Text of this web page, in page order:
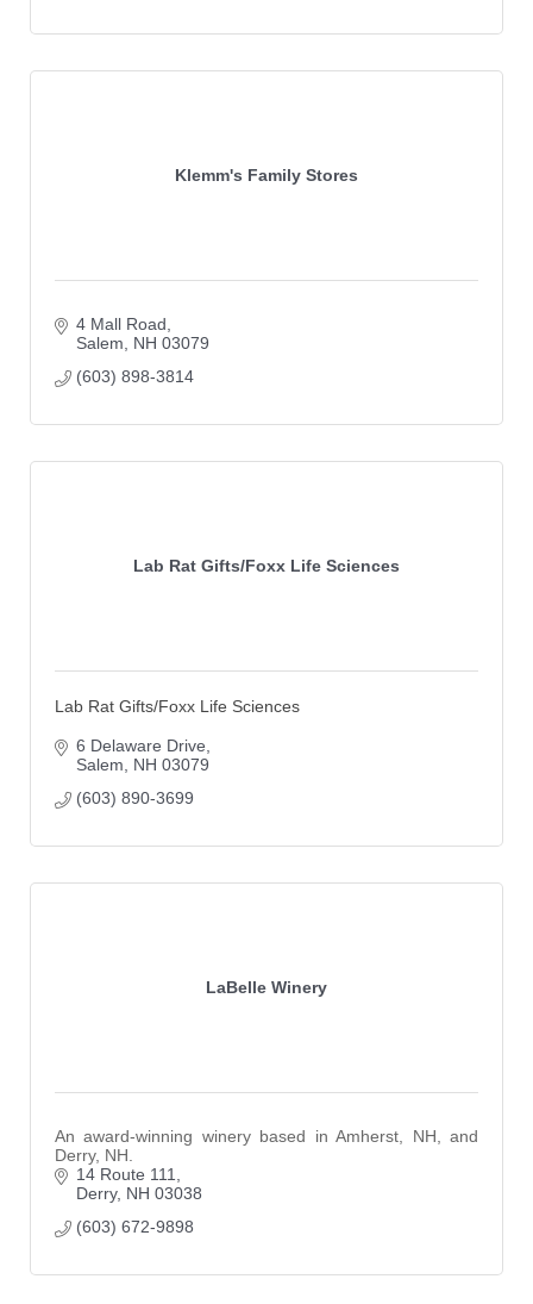
Klemm's Family Stores
4 Mall Road
Salem
NH 03079
(603) 898-3814
Lab Rat Gifts/Foxx Life Sciences
Lab Rat Gifts/Foxx Life Sciences
6 Delaware Drive
Salem
NH 03079
(603) 890-3699
LaBelle Winery
An award-winning winery based in Amherst, NH, and
Derry, NH.
14 Route 111
Derry NH 03038
(603) 672-9898